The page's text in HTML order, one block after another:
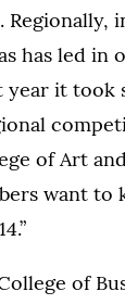
has led in
year it took
of Art
want to
of